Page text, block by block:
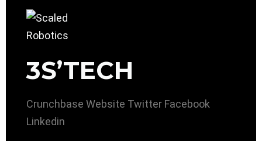
3S’TECH
Crunchbase Website Twitter Facebook
Linkedin